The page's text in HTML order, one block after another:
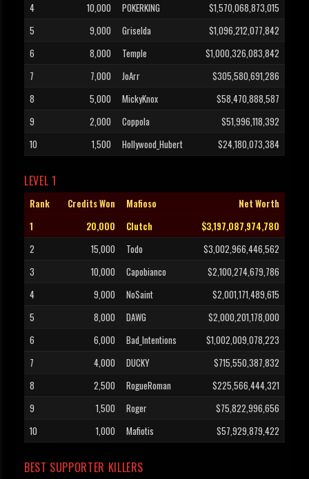
4
10,000 POKERKING
$1,570,068,873,015
5
9,000 Griselda
$1,096,212,077,842
6
8,000 Temple
$1,000,326,083,842
7
7,000 JoArr
$305,580,691,286
8
5,000 MickyKnox
$58,470,888,587
9
2,000 Coppola
$51,996,118,392
10
1,500 Hollywood_Hubert $24,180,073,384
LEVEL 1
Rank Credits Won Mafioso
Net Worth
1
20,000 Clutch
$3,197,087,974,780
2
15,000 Todo
$3,002,966,446,562
3
10,000 Capobianco
$2,100,274,679,786
4
9,000 NoSaint
$2,001,171,489,615
5
8,000 DAWG
$2,000,201,178,000
6
6,000 Bad_Intentions
$1,002,009,078,223
7
4,000 DUCKY
$715,550,387,832
8
2,500 RogueRoman
$225,566,444,321
9
1,500 Roger
$75,822,996,656
10
1,000 Mafiotis $57,929,879,422
BEST SUPPORTER KILLERS